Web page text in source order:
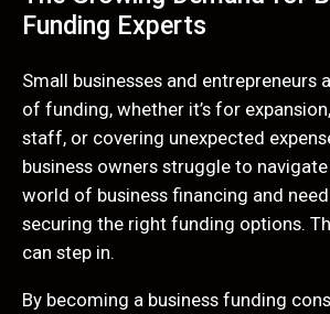
Funding Experts
Small businesses and entrepreneurs
of funding, whether it’s for
staff, or covering unexpected
business owners struggle to
world of business financing and
securing the right funding options.
can step in.
By becoming a business funding